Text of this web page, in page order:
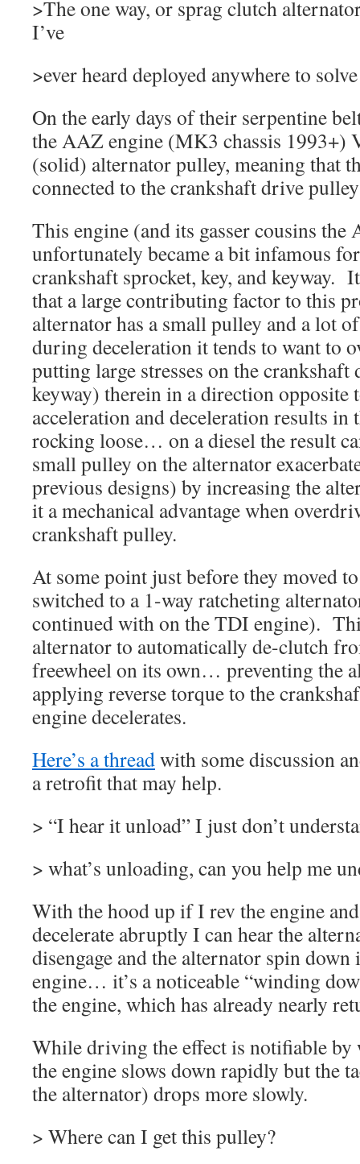
>The one way, or sprag clutch
I’ve
>ever heard deployed anywhere to
On the early days of their serpentine
the AAZ engine (MK3 chassis 1993+)
(solid) alternator pulley, meaning that
connected to the crankshaft drive
This engine (and its gasser cousins
unfortunately became a bit infamous
crankshaft sprocket, key, and keyway.
that a large contributing factor to this
alternator has a small pulley and a lot
during deceleration it tends to want to
putting large stresses on the
keyway) therein in a direction opposite
acceleration and deceleration results in
rocking loose… on a diesel the result
small pulley on the alternator
previous designs) by increasing the
it a mechanical advantage when
crankshaft pulley.
At some point just before they moved
switched to a 1-way ratcheting
continued with on the TDI engine).
alternator to automatically de-clutch
freewheel on its own… preventing the
applying reverse torque to the
engine decelerates.
Here’s a threadwith some discussion
a retrofit that may help.
> “I hear it unload” I just don’t
> what’s unloading, can you help me
With the hood up if I rev the engine
decelerate abruptly I can hear the
disengage and the alternator spin
engine… it’s a noticeable “winding
the engine, which has already nearly
While driving the effect is notifiable
the engine slows down rapidly but the
the alternator) drops more slowly.
> Where can I get this pulley?